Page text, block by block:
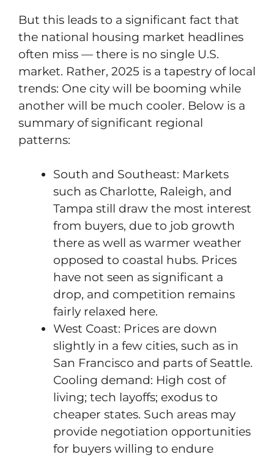
But this leads to a significant fact that
the national housing market headlines
often miss — there is no single U.S.
market. Rather, 2025 is a tapestry of local
trends: One city will be booming while
another will be much cooler. Below is a
summary of significant regional
patterns:
South and Southeast: Markets
such as Charlotte, Raleigh, and
Tampa still draw the most interest
from buyers, due to job growth
there as well as warmer weather
opposed to coastal hubs. Prices
have not seen as significant a
drop, and competition remains
fairly relaxed here.
West Coast: Prices are down
slightly in a few cities, such as in
San Francisco and parts of Seattle.
Cooling demand: High cost of
living; tech layoffs; exodus to
cheaper states. Such areas may
provide negotiation opportunities
for buyers willing to endure